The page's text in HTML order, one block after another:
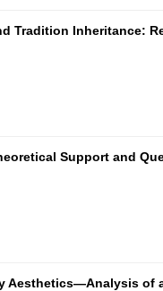
Tradition Inheritance:
Support and
Aesthetics—Analysis of